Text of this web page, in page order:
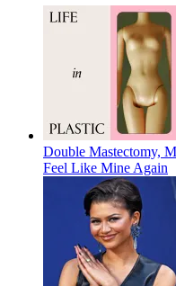
Double Mastectomy,
Feel Like Mine Again